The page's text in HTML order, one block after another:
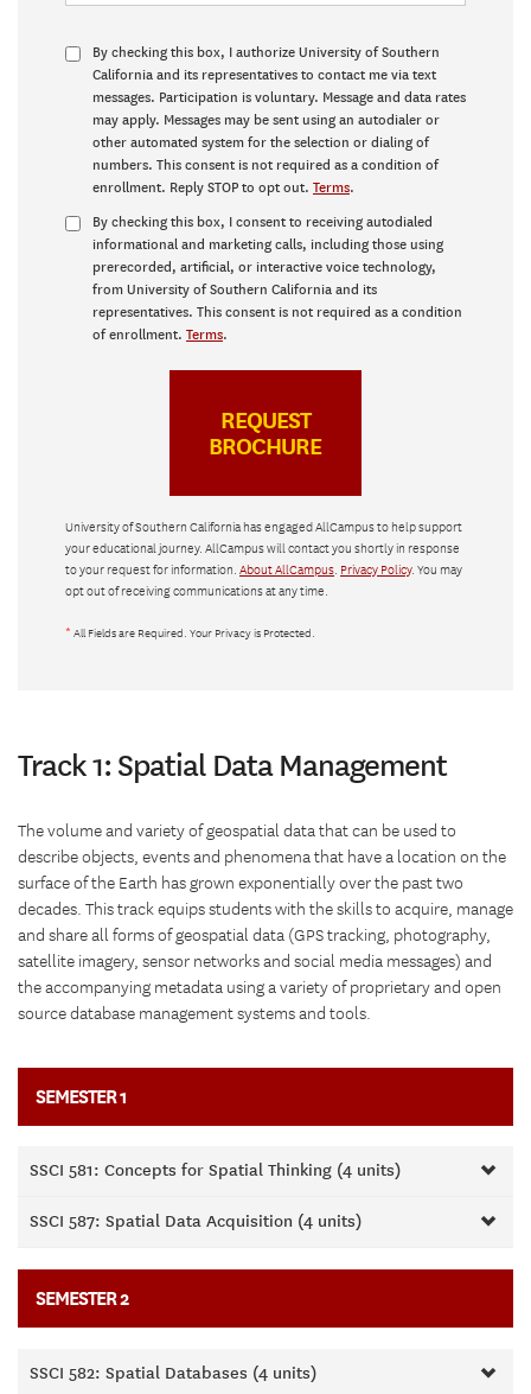
By checking this box, I authorize University of Southern
California and its representatives to contact me via text
messages. Participation is voluntary. Message and data rates
may apply. Messages may be sent using an autodialer or
other automated system for the selection or dialing of
numbers. This consent is not required as a condition of
enrollment. Reply STOP to opt out. Terms.
By checking this box, I consent to receiving autodialed
informational and marketing calls, including those using
prerecorded, artificial, or interactive voice technology,
from University of Southern California and its
representatives. This consent is not required as a condition
of enrollment. Terms.
University of Southern California has engaged AllCampus to help support
your educational journey. AllCampus will contact you shortly in response
to your request for information. About AllCampus. Privacy Policy. You may
opt out of receiving communications at any time.
* All Fields are Required. Your Privacy is Protected.
Track 1: Spatial Data Management
The volume and variety of geospatial data that can be used to
describe objects, events and phenomena that have a location on the
surface of the Earth has grown exponentially over the past two
decades. This track equips students with the skills to acquire, manage
and share all forms of geospatial data (GPS tracking, photography,
satellite imagery, sensor networks and social media messages) and
the accompanying metadata using a variety of proprietary and open
source database management systems and tools.
SEMESTER 1
SSCI 581: Concepts for Spatial Thinking (4 units)
SSCI 587: Spatial Data Acquisition (4 units)
SEMESTER 2
SSCI 582: Spatial Databases (4 units)